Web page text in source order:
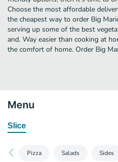
Choose the most affordable
the cheapest way to order Big
serving up some of the best
and. Way easier than cooking at
the comfort of home. Order Big
Menu
Slice
Pizza Salads Sides